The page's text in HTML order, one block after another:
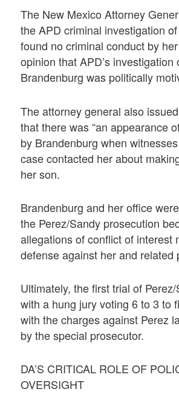
The New Mexico Attorney
the APD criminal investigation
found no criminal conduct by
opinion that APD’s investigation
Brandenburg was politically
The attorney general also
that there was “an appearance
by Brandenburg when
case contacted her about
her son.
Brandenburg and her office
the Perez/Sandy prosecution
allegations of conflict of interest
defense against her and related
Ultimately, the first trial of
with a hung jury voting 6 to 3 to
with the charges against Perez
by the special prosecutor.
DA’S CRITICAL ROLE OF
OVERSIGHT